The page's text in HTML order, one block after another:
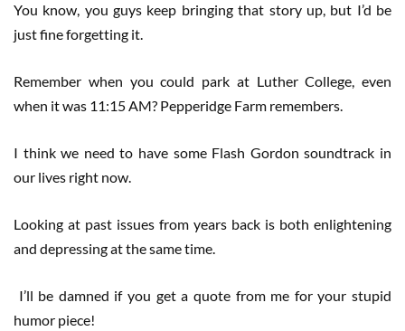
You know, you guys keep bringing that story up, but I’d be
just fine forgetting it.
Remember when you could park at Luther College, even
when it was 11:15 AM? Pepperidge Farm remembers.
I think we need to have some Flash Gordon soundtrack in
our lives right now.
Looking at past issues from years back is both enlightening
and depressing at the same time.
I’ll be damned if you get a quote from me for your stupid
humor piece!